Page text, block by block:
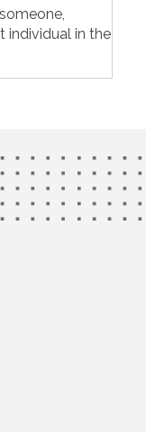
individual in the